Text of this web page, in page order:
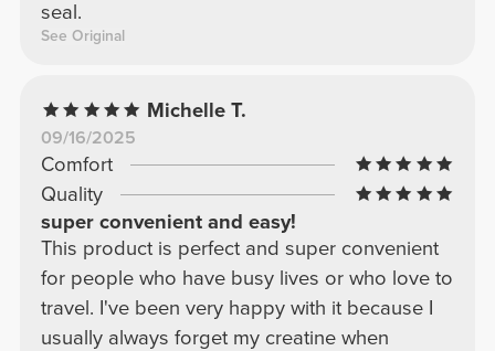
seal.
See Original
Michelle T.
09/16/2025
Comfort
Quality
super convenient and easy!
This product is perfect and super convenient
for people who have busy lives or who love to
travel. I've been very happy with it because I
usually always forget my creatine when